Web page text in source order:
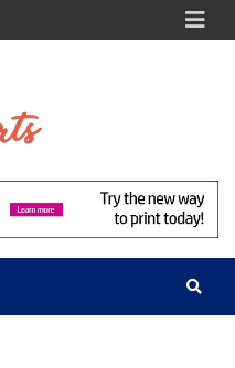
Experts